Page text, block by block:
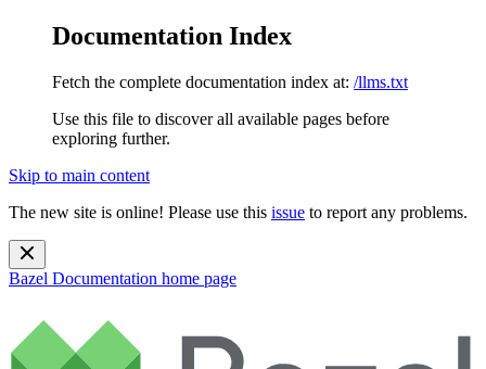
Documentation Index
Fetch the complete documentation index at: /llms.txt
Use this file to discover all available pages before
exploring further.
Skip to main content
The new site is online! Please use this issue to report any problems.
Bazel Documentation home page